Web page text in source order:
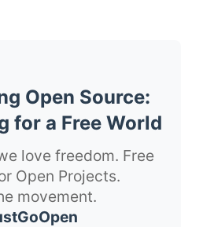
Open Source:
for a Free World
love freedom. Free
Open Projects.
movement.